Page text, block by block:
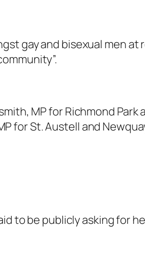
gay and bisexual men
MP for Richmond Park
for St. Austell and
to be publicly asking for